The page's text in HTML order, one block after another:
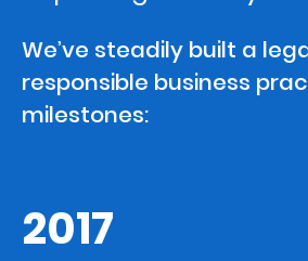
Who
We
Are
Insights
We’ve steadily built a
responsible business
milestones:
2017